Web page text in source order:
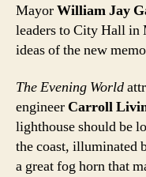
MayorWilliam Jay
leaders to City Hall in
ideas of the new
The Evening World
engineer Carroll
lighthouse should be
the coast, illuminated
a great fog horn that